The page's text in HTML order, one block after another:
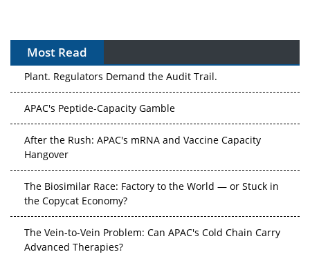
Most Read
The Algorithm on the GMP Floor: AI Promises a Smarter
Plant. Regulators Demand the Audit Trail.
APAC's Peptide-Capacity Gamble
After the Rush: APAC's mRNA and Vaccine Capacity
Hangover
The Biosimilar Race: Factory to the World — or Stuck in
the Copycat Economy?
The Vein-to-Vein Problem: Can APAC's Cold Chain Carry
Advanced Therapies?